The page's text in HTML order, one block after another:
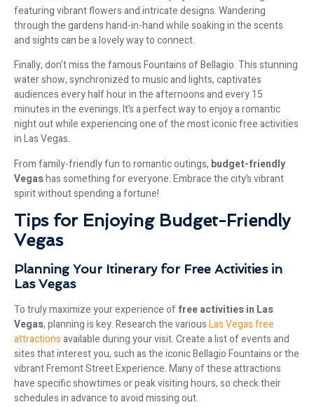
featuring vibrant flowers and intricate designs. Wandering
through the gardens hand-in-hand while soaking in the scents
and sights can be a lovely way to connect.
Finally, don’t miss the famous Fountains of Bellagio. This stunning
water show, synchronized to music and lights, captivates
audiences every half hour in the afternoons and every 15
minutes in the evenings. It’s a perfect way to enjoy a romantic
night out while experiencing one of the most iconic free activities
in Las Vegas.
From family-friendly fun to romantic outings, budget-friendly
Vegashas something for everyone. Embrace the city’s vibrant
spirit without spending a fortune!
Tips for Enjoying Budget-Friendly
Vegas
Planning Your Itinerary for Free Activities in
Las Vegas
To truly maximize your experience offree activities in Las
Vegas, planning is key. Research the variousLas Vegas free
attractionsavailable during your visit. Create a list of events and
sites that interest you, such as the iconic Bellagio Fountains or the
vibrant Fremont Street Experience. Many of these attractions
have specific showtimes or peak visiting hours, so check their
schedules in advance to avoid missing out.